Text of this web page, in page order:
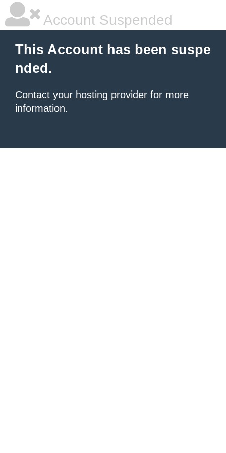
Account Suspended
This Account has been suspe
nded.
Contact your hosting provider for more
information.